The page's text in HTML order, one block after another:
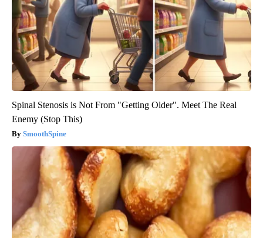
Spinal Stenosis is Not From "Getting Older". Meet The Real
Enemy (Stop This)
SmoothSpine